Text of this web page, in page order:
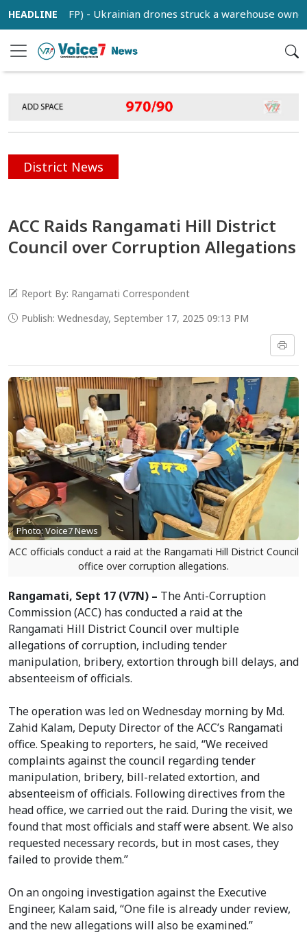
AFP) - Ukrainian drones struck a warehouse owned
District News
ACC Raids Rangamati Hill District
Council over Corruption Allegations
Report By: Rangamati Correspondent
Publish: Wednesday, September 17, 2025 09:13 PM
Photo: Voice7 News
ACC officials conduct a raid at the Rangamati Hill District Council
office over corruption allegations.
Rangamati, Sept 17 (V7N) – The Anti-Corruption
Commission (ACC) has conducted a raid at the
Rangamati Hill District Council over multiple
allegations of corruption, including tender
manipulation, bribery, extortion through bill delays, and
absenteeism of officials.
The operation was led on Wednesday morning by Md.
Zahid Kalam, Deputy Director of the ACC’s Rangamati
office. Speaking to reporters, he said, “We received
complaints against the council regarding tender
manipulation, bribery, bill-related extortion, and
absenteeism of officials. Following directives from the
head office, we carried out the raid. During the visit, we
found that most officials and staff were absent. We also
requested necessary records, but in most cases, they
failed to provide them.”
On an ongoing investigation against the Executive
Engineer, Kalam said, “One file is already under review,
and the new allegations will also be examined.”